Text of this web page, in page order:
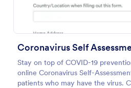
Coronavirus Self
Stay on top of COVID-19
online Coronavirus Self-
patients who may have the virus.